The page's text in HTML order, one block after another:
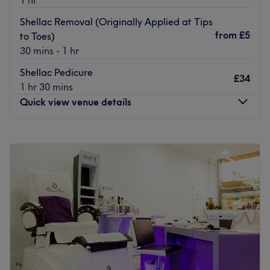
Shellac Removal (Originally Applied at Tips
to Toes)
30 mins - 1 hr
from £5
Shellac Pedicure
1 hr 30 mins
£34
Quick view venue details
PM
Wednesday
9:00PM
9:00PM
Friday
PM
Saturday
AM 9:00PM
Sunday
Closed
If you’re looking for a fabulous little nail salon, then look
no further than Tips to Toes of Bristol in Little Stoke.